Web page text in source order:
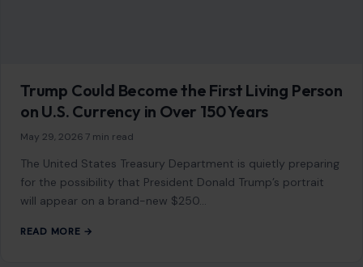
Trump Could Become the First Living Person
on U.S. Currency in Over 150 Years
May 29, 2026 7 min read
The United States Treasury Department is quietly preparing
for the possibility that President Donald Trump’s portrait
will appear on a brand-new $250…
READ MORE →